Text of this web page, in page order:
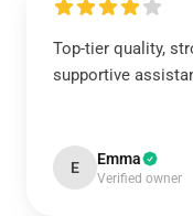
Top-tier quality,
supportive
E Emma
Verified owner